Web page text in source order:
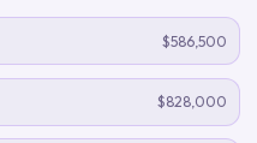
$586,500
$828,000